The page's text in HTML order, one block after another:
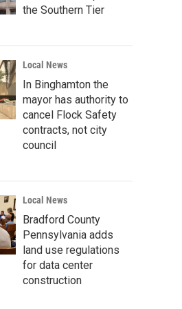
the Southern Tier
Local News
In Binghamton the
mayor has authority to
cancel Flock Safety
contracts, not city
council
Local News
Bradford County
Pennsylvania adds
land use regulations
for data center
construction